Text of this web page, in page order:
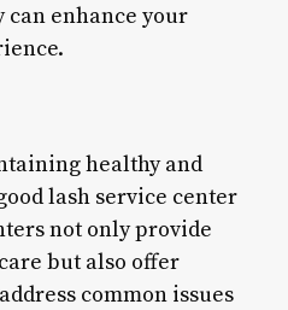
can enhance your
healthy and
lash service center
not only provide
but also offer
common issues